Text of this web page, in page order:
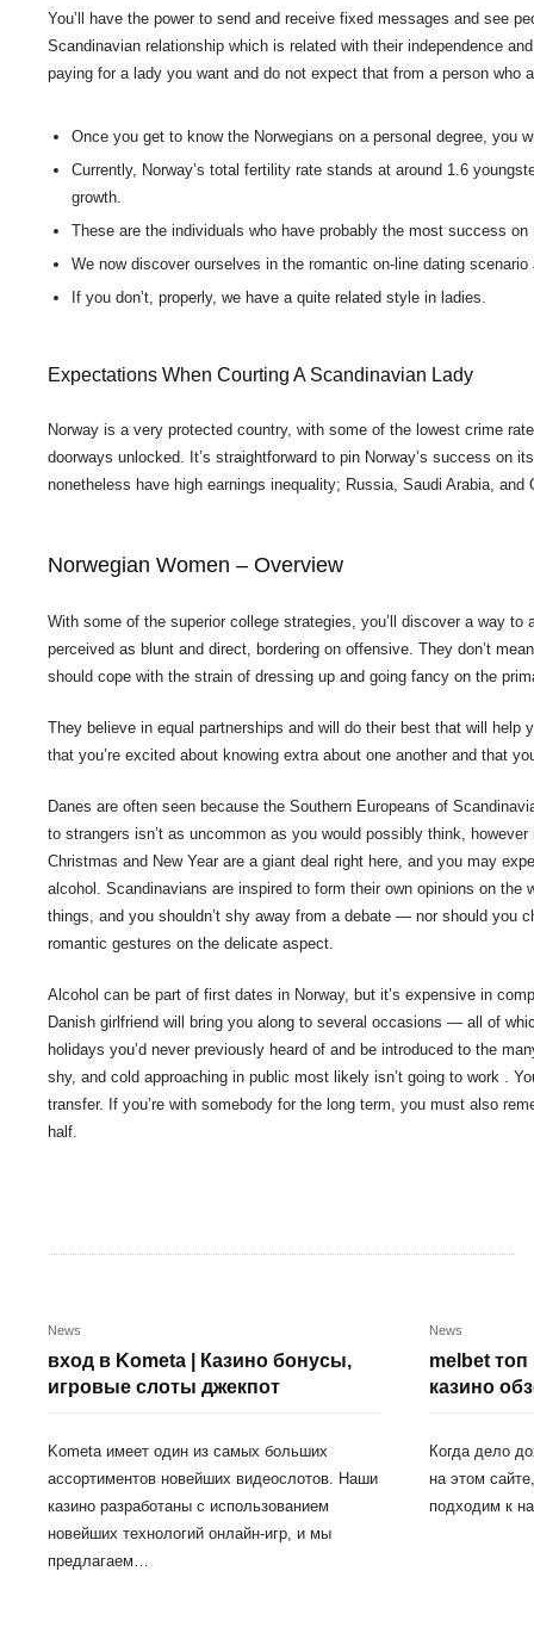
You’ll have the power to send and receive fixed messages and see
Scandinavian relationship which is related with their independence
paying for a lady you want and do not expect that from a person who
Once you get to know the Norwegians on a personal degree, you
Currently, Norway’s total fertility rate stands at around 1.6
growth.
These are the individuals who have probably the most success on
We now discover ourselves in the romantic on-line dating
If you don’t, properly, we have a quite related style in ladies.
Expectations When Courting A Scandinavian Lady
Norway is a very protected country, with some of the lowest crime
doorways unlocked. It’s straightforward to pin Norway’s success on
nonetheless have high earnings inequality; Russia, Saudi Arabia,
Norwegian Women – Overview
With some of the superior college strategies, you’ll discover a way
perceived as blunt and direct, bordering on offensive. They don’t
should cope with the strain of dressing up and going fancy on the
They believe in equal partnerships and will do their best that will help
that you’re excited about knowing extra about one another and that
Danes are often seen because the Southern Europeans of
to strangers isn’t as uncommon as you would possibly think,
Christmas and New Year are a giant deal right here, and you may
alcohol. Scandinavians are inspired to form their own opinions on
things, and you shouldn’t shy away from a debate — nor should you
romantic gestures on the delicate aspect.
Alcohol can be part of first dates in Norway, but it’s expensive in
Danish girlfriend will bring you along to several occasions — all of
holidays you’d never previously heard of and be introduced to the
shy, and cold approaching in public most likely isn’t going to work .
transfer. If you’re with somebody for the long term, you must also
half.
News
вход в Kometa | Казино бонусы,
игровые слоты джекпот
Kometa имеет один из самых больших
ассортиментов новейших видеослотов. Наши
казино разработаны с использованием
новейших технологий онлайн-игр, и мы
предлагаем…
News
melbet топ
казино
Когда дело
на этом
подходим к